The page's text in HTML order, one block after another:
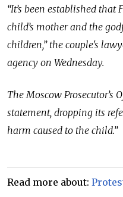
“It’s been established
child’s mother and the
children,” the couple's
agency on Wednesday.
The Moscow Prosecutor’s
statement, dropping its
harm caused to the child.”
Read more about: